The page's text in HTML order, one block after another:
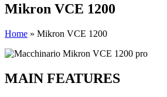
Mikron VCE 1200
Home » Mikron VCE 1200
MAIN FEATURES